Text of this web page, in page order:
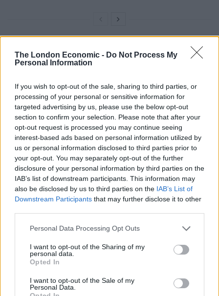
The London Economic - Do Not Process My
Personal Information
If you wish to opt-out of the sale, sharing to third parties, or
processing of your personal or sensitive information for
targeted advertising by us, please use the below opt-out
section to confirm your selection. Please note that after your
opt-out request is processed you may continue seeing
interest-based ads based on personal information utilized by
us or personal information disclosed to third parties prior to
your opt-out. You may separately opt-out of the further
disclosure of your personal information by third parties on the
IAB’s list of downstream participants. This information may
also be disclosed by us to third parties on the IAB’s List of
Downstream Participants that may further disclose it to other
Personal Data Processing Opt Outs
I want to opt-out of the Sharing of my
personal data.
Opted In
I want to opt-out of the Sale of my
Personal Data.